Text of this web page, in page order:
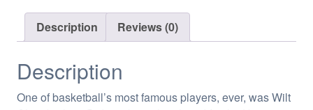
Description Reviews (0)
Description
One of basketball’s most famous players, ever, was Wilt